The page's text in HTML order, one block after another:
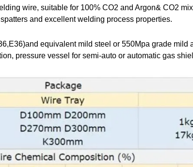
wire, suitable for 100% CO2 and Argon& CO2
and excellent welding process properties.
equivalent mild steel or 550Mpa grade mild
pressure vessel for semi-auto or automatic gas